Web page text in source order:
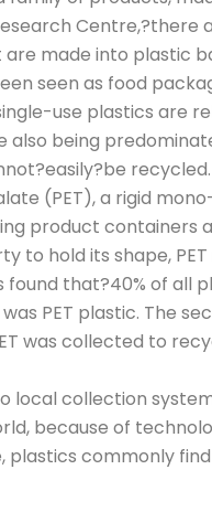
Centre,?there
made into plastic
seen as food
use plastics are
being
recycled.
(PET), a rigid
product containers
to hold its shape,
found that?40% of all
PET plastic. The
was collected to
collection
because of
commonly